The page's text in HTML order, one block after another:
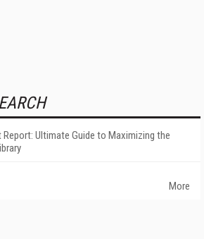
Ultimate Guide to Maximizing the
More